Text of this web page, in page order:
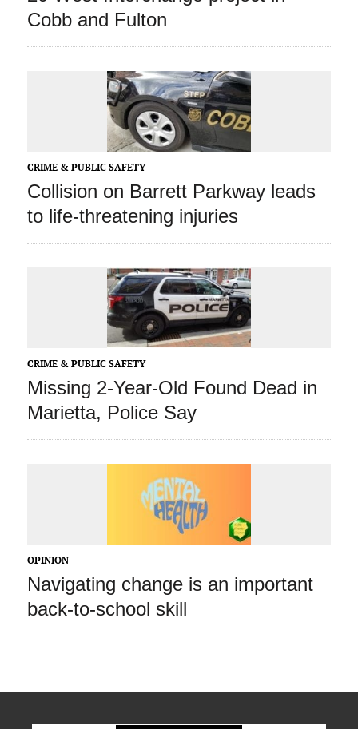
Cobb and Fulton
CRIME & PUBLIC SAFETY
Collision on Barrett Parkway leads
to life-threatening injuries
CRIME & PUBLIC SAFETY
Missing 2-Year-Old Found Dead in
Marietta, Police Say
OPINION
Navigating change is an important
back-to-school skill